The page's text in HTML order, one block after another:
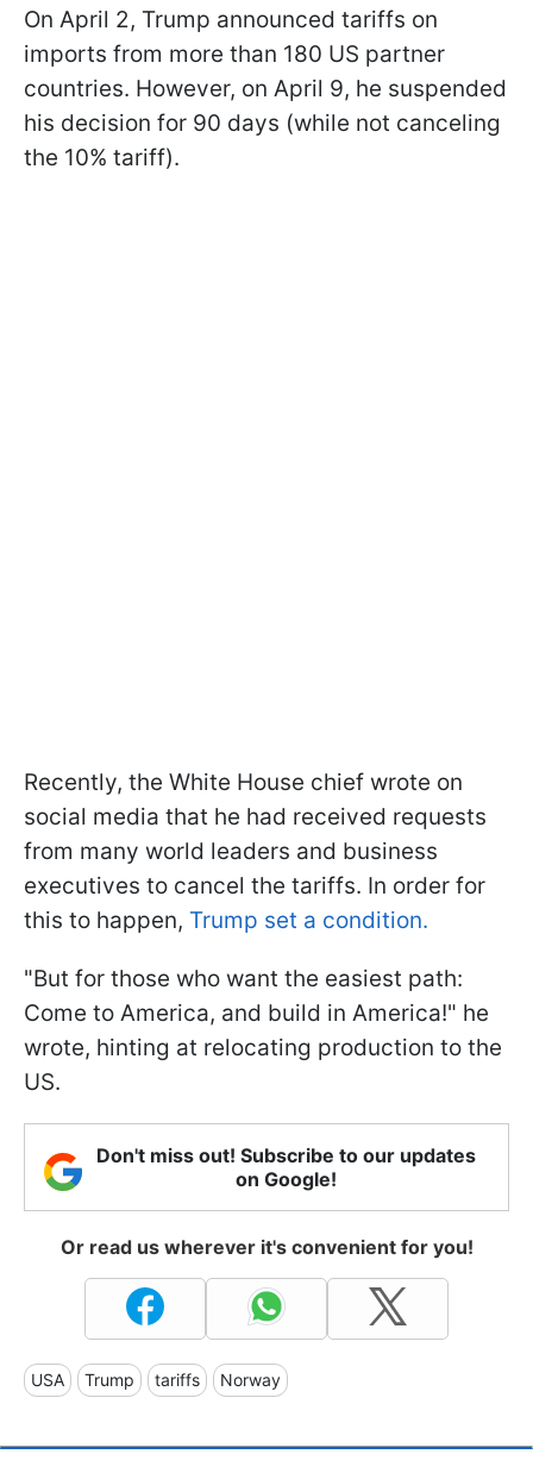
On April 2, Trump announced tariffs on
imports from more than 180 US partner
countries. However, on April 9, he suspended
his decision for 90 days (while not canceling
the 10% tariff).
Recently, the White House chief wrote on
social media that he had received requests
from many world leaders and business
executives to cancel the tariffs. In order for
this to happen, Trump set a condition.
"But for those who want the easiest path:
Come to America, and build in America!" he
wrote, hinting at relocating production to the
US.
Don't miss out! Subscribe to our updates
on Google!
Or read us wherever it's convenient for you!
USA Trump tariffs Norway